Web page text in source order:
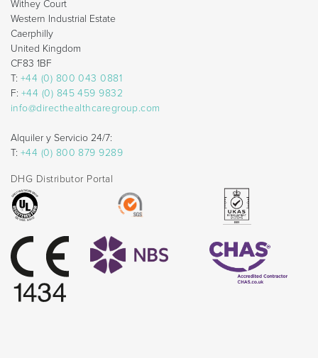
Withey Court
Western Industrial Estate
Caerphilly
United Kingdom
CF83 1BF
T: +44 (0) 800 043 0881
F: +44 (0) 845 459 9832
info@directhealthcaregroup.com
Alquiler y Servicio 24/7:
T: +44 (0) 800 879 9289
DHG Distributor Portal